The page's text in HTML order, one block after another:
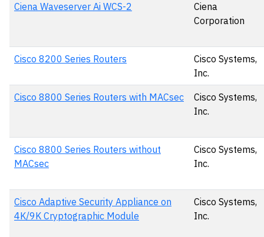
Ciena Waveserver Ai WCS-2
Ciena
Corporation
Cisco 8200 Series Routers
Cisco Systems,
Inc.
Cisco 8800 Series Routers with MACsec
Cisco Systems,
Inc.
Cisco 8800 Series Routers without
MACsec
Cisco Systems,
Inc.
Cisco Adaptive Security Appliance on
4K/9K Cryptographic Module
Cisco Systems,
Inc.